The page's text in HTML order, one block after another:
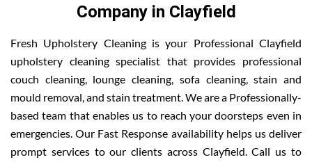
Company in Clayfield
Fresh Upholstery Cleaning is your Professional Clayfield
upholstery cleaning specialist that provides professional
couch cleaning, lounge cleaning, sofa cleaning, stain and
mould removal, and stain treatment. We are a Professionally-
based team that enables us to reach your doorsteps even in
emergencies. Our Fast Response availability helps us deliver
prompt services to our clients across Clayfield. Call us to